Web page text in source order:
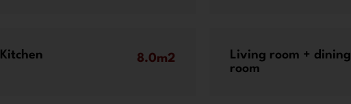
Kitchen 8.0m2
Living room + dining
room